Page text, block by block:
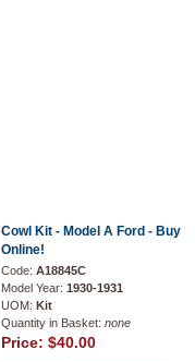
Cowl Kit - Model A Ford - Buy
Online!
Code: A18845C
Model Year: 1930-1931
UOM: Kit
Quantity in Basket: none
Price: $40.00